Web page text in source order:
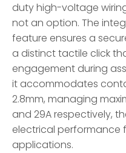
duty high-voltage
not an option. The
feature ensures a
a distinct tactile click
engagement during
it accommodates
2.8mm, managing
and 29A respectively,
electrical performance
applications.